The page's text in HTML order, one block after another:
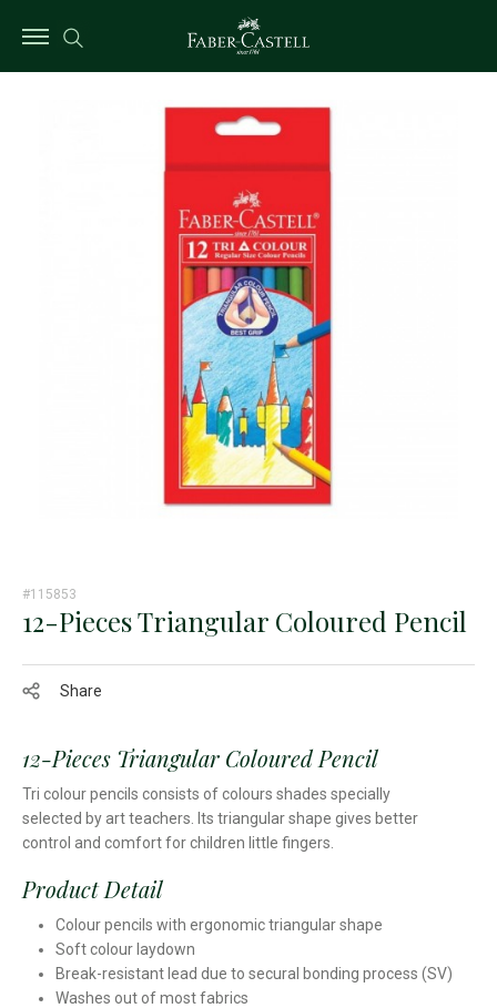
#115853
12-Pieces Triangular Coloured Pencil
Share
12-Pieces Triangular Coloured Pencil
Tri colour pencils consists of colours shades specially
selected by art teachers. Its triangular shape gives better
control and comfort for children little fingers.
Product Detail
Colour pencils with ergonomic triangular shape
Soft colour laydown
Break-resistant lead due to secural bonding process (SV)
Washes out of most fabrics